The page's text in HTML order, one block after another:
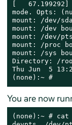
[
mode. Opts:
mount: /dev/
mount: /dev
mount: /dev/
mount: /proc
mount: /sys
Directory: /
Thu Jun  5
(none):~ #
You are now
(none):~ #